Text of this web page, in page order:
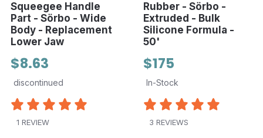
Squeegee Handle
Part - Sörbo - Wide
Body - Replacement
Lower Jaw
$8.63
discontinued
1 REVIEW
Rubber - Sörbo -
Extruded - Bulk
Silicone Formula -
50'
$175
In-Stock
3 REVIEWS